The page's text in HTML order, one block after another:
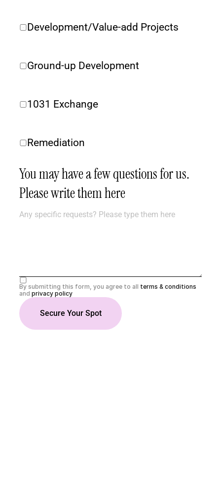
Development/Value-add Projects
Ground-up Development
1031 Exchange
Remediation
You may have a few questions for us.
Please write them here
By submitting this form, you agree to all terms & conditions
and privacy policy
Secure Your Spot